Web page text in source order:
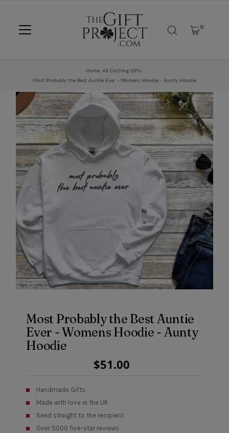
0
Home/ All Clothing Gifts/
Most Probably the Best Auntie Ever - Womens Hoodie - Aunty Hoodie
Most Probably the Best Auntie
Ever - Womens Hoodie - Aunty
Hoodie
Regular
Price
$51.00
Handmade Gifts
Made with love in the UK
Send straight to the recipient
Over 5000 five-star reviews